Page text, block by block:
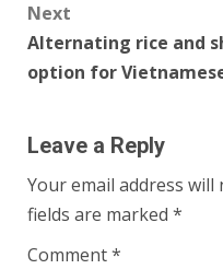
Next
Alternating rice and
option for
Leave a Reply
Your email address will
fields are marked *
Comment*